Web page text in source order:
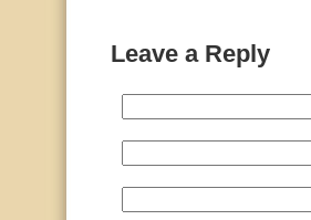
Leave a Reply